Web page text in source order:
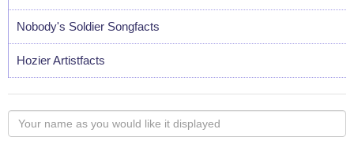
Nobody's Soldier Songfacts
Hozier Artistfacts
Your
name